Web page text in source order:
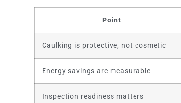
Point
Caulking is protective, not cosmetic
Energy savings are measurable
Inspection readiness matters